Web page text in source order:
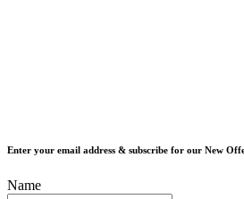
Enter your email address & subscribe for our New
Name